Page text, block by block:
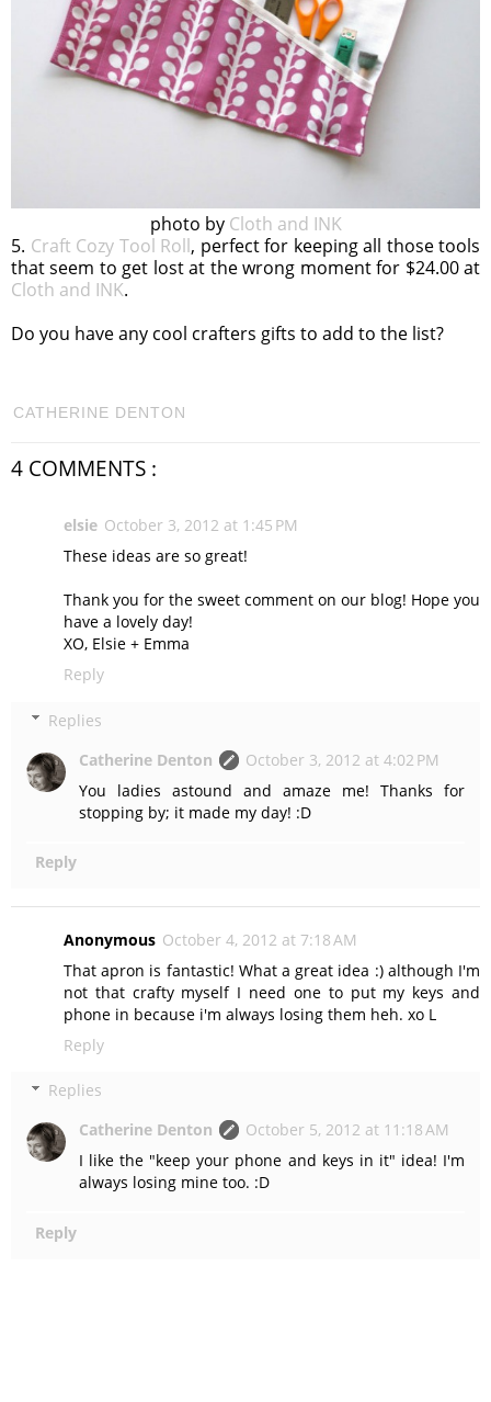
photo by Cloth and INK
5. Craft Cozy Tool Roll, perfect for keeping all those tools
that seem to get lost at the wrong moment for $24.00 at
Cloth and INK.
Do you have any cool crafters gifts to add to the list?
CATHERINE DENTON
4 COMMENTS :
elsie October 3, 2012 at 1:45 PM
These ideas are so great!
Thank you for the sweet comment on our blog! Hope you
have a lovely day!
XO, Elsie + Emma
Reply
Replies
Catherine Denton
October 3, 2012 at 4:02 PM
You ladies astound and amaze me! Thanks for
stopping by; it made my day! :D
Reply
Anonymous October 4, 2012 at 7:18 AM
That apron is fantastic! What a great idea :) although I'm
not that crafty myself I need one to put my keys and
phone in because i'm always losing them heh. xo L
Reply
Replies
Catherine Denton
October 5, 2012 at 11:18 AM
I like the "keep your phone and keys in it" idea! I'm
always losing mine too. :D
Reply